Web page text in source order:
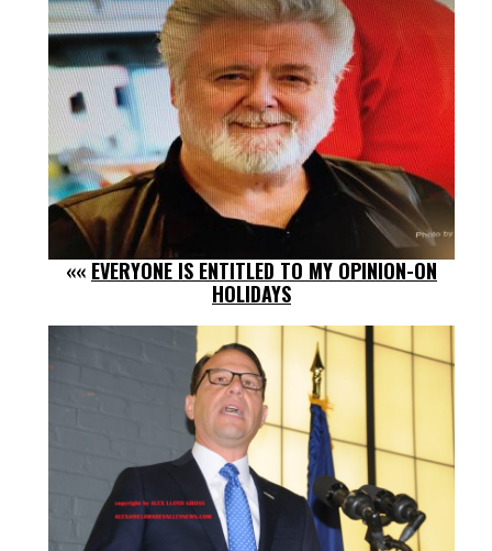
«« EVERYONE IS ENTITLED TO MY OPINION-ON
HOLIDAYS